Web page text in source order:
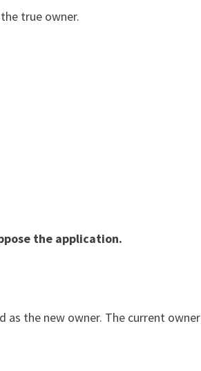
true owner.
the application.
as the new owner. The current owner